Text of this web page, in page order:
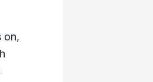
on,